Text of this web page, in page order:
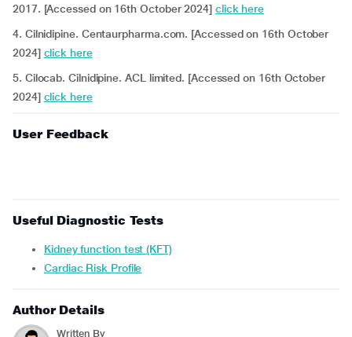
2017. [Accessed on 16th October 2024] click here
4. Cilnidipine. Centaurpharma.com. [Accessed on 16th October
2024] click here
5. Cilocab. Cilnidipine. ACL limited. [Accessed on 16th October
2024] click here
User Feedback
Useful Diagnostic Tests
Kidney function test (KFT)
Cardiac Risk Profile
Author Details
Written By